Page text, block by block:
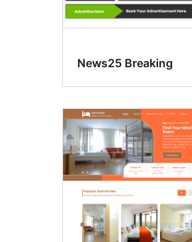
News25 Breaking